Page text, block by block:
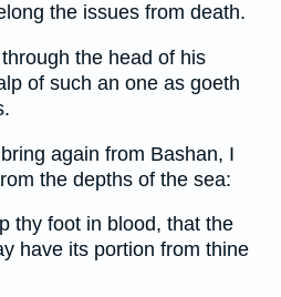
the issues from death.
the head of his
of such an one as goeth
again from Bashan, I
the depths of the sea:
thy foot in blood, that the
have its portion from thine